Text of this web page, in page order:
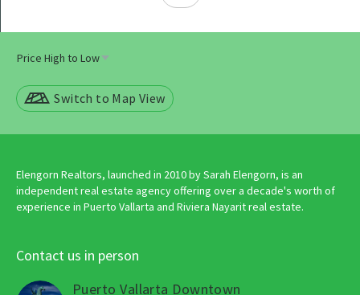
Switch to Map View
Elengorn Realtors, launched in 2010 by Sarah Elengorn, is an
independent real estate agency offering over a decade's worth of
experience in Puerto Vallarta and Riviera Nayarit real estate.
Contact us in person
Puerto Vallarta Downtown